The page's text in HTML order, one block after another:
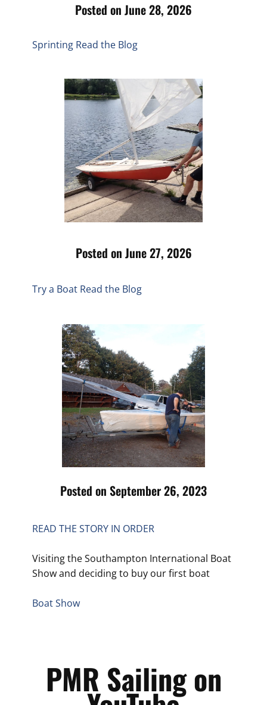
Posted on June 28, 2026
Sprinting Read the Blog
Posted on June 27, 2026
Try a Boat Read the Blog
Posted on September 26, 2023
READ THE STORY IN ORDER
Visiting the Southampton International Boat
Show and deciding to buy our first boat
Boat Show
PMR Sailing on